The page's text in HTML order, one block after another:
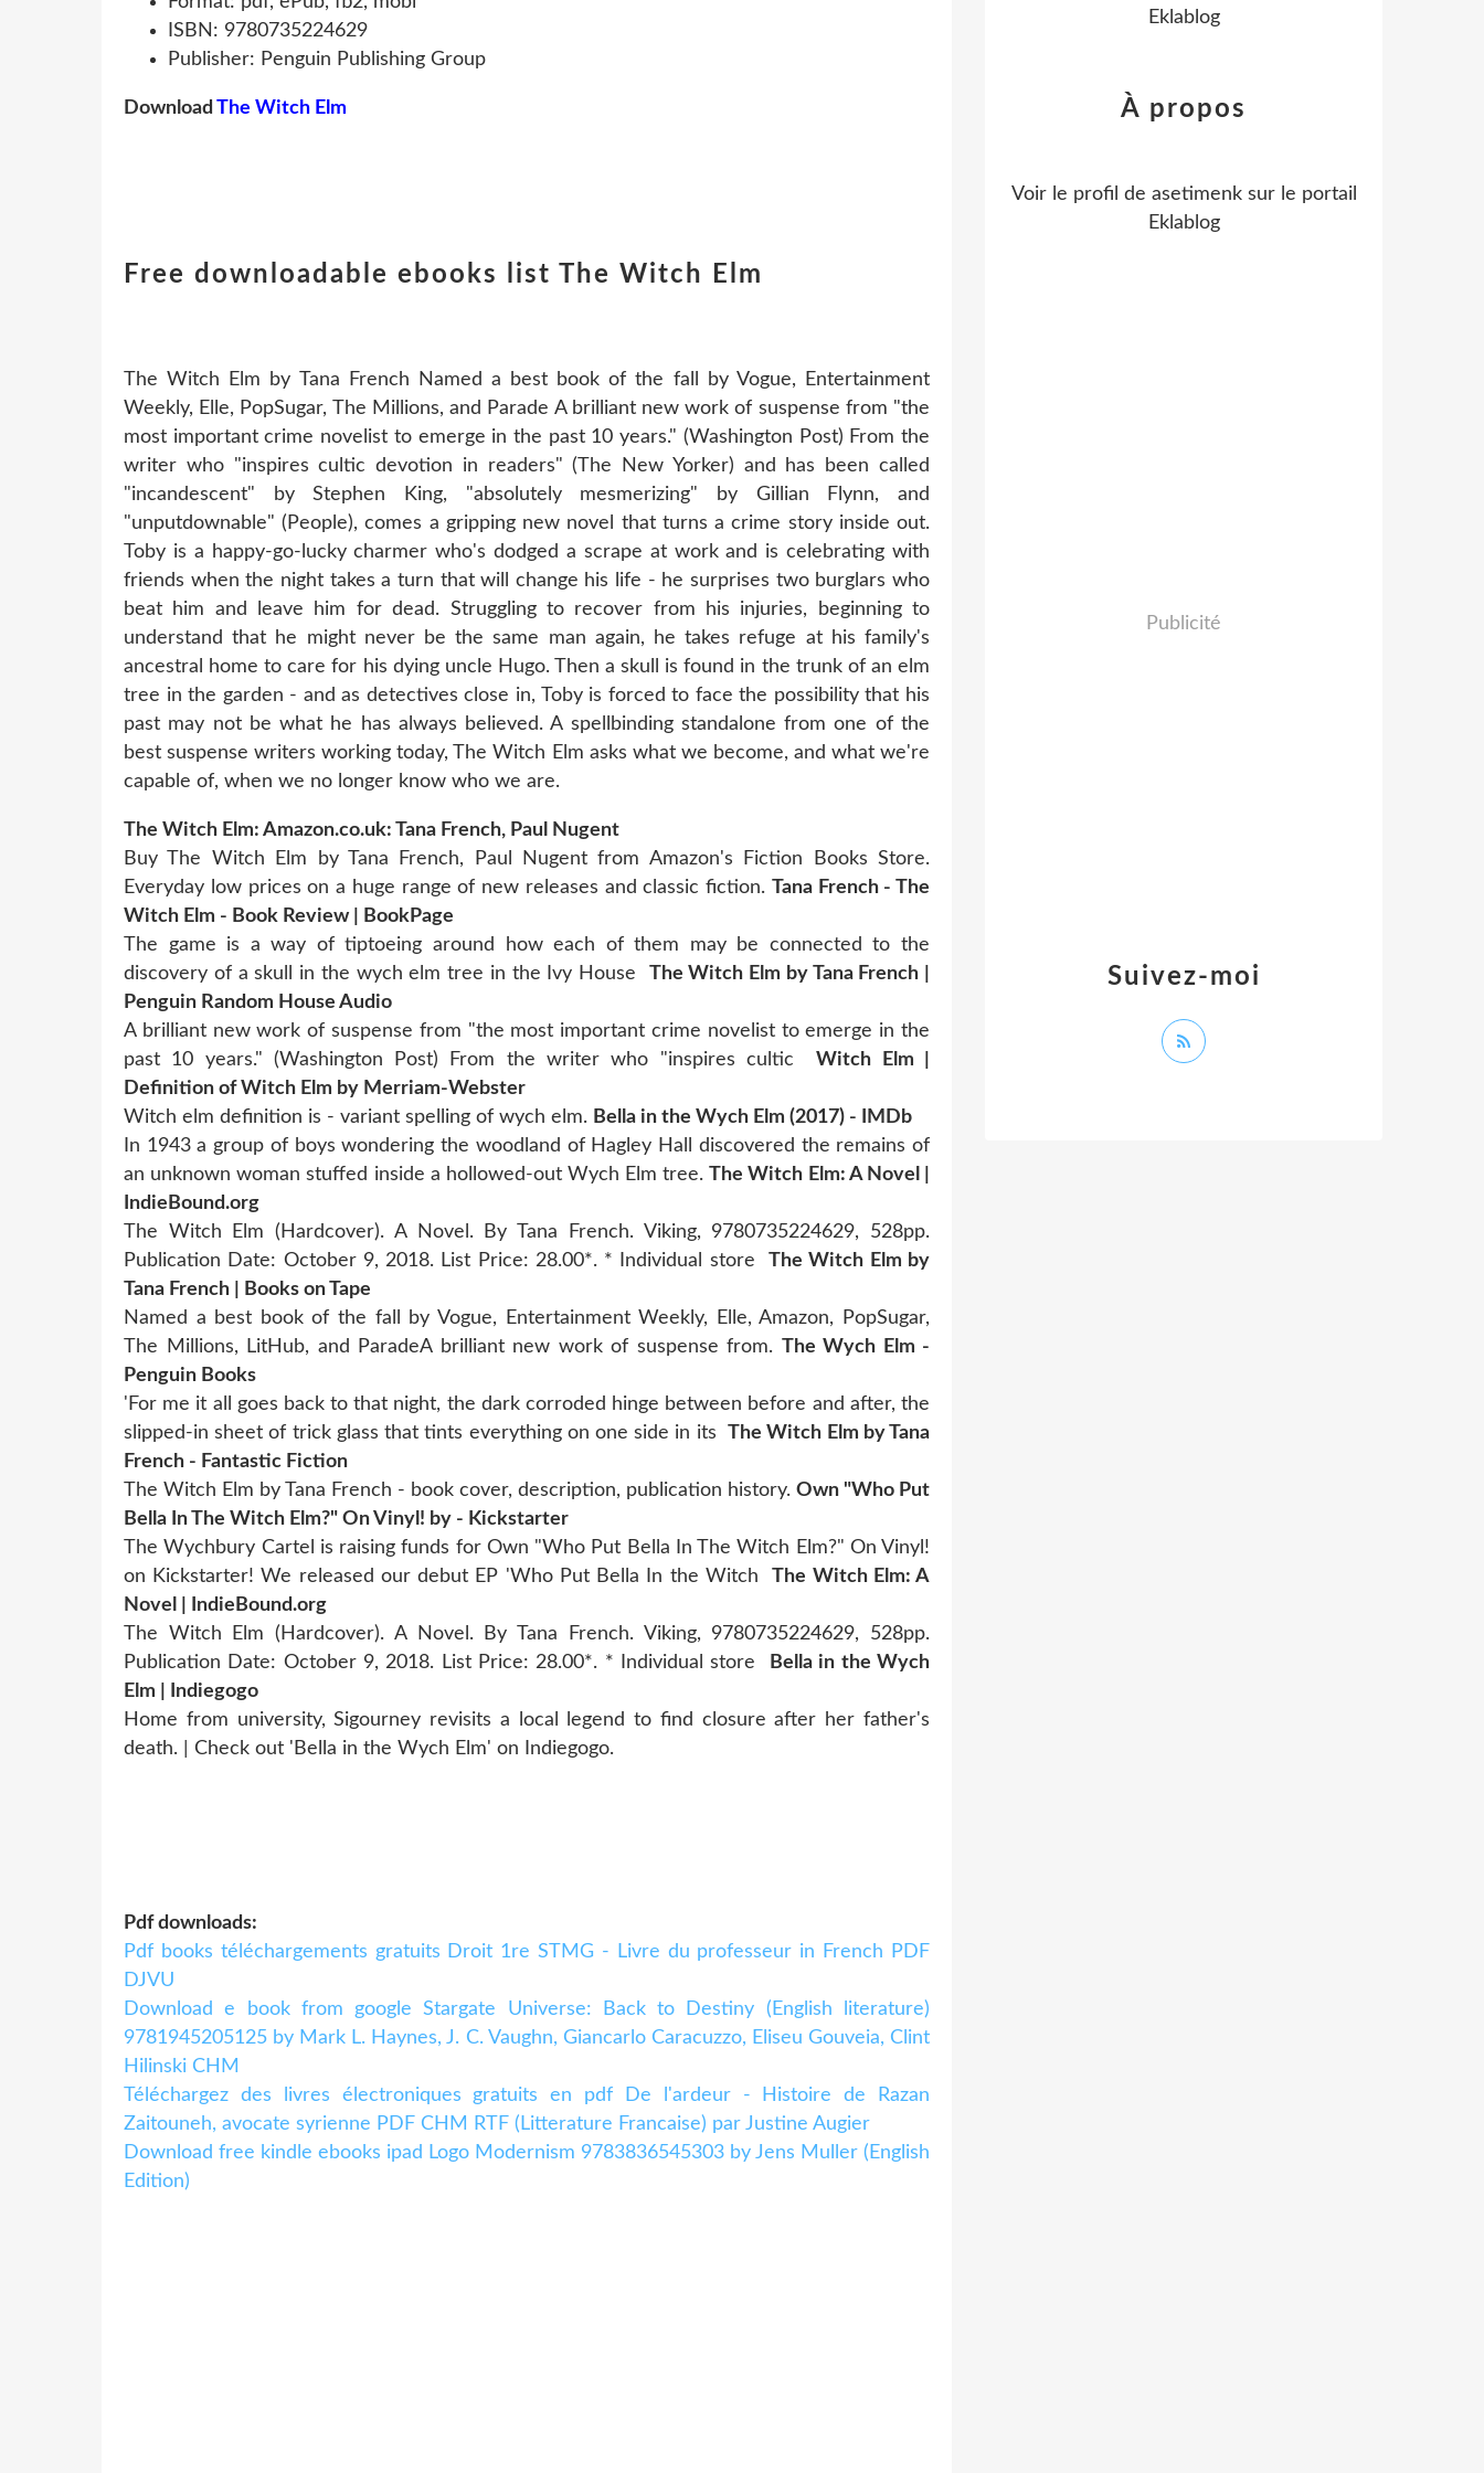
ISBN: 9780735224629
Publisher: Penguin Publishing Group
Download The Witch Elm
Free downloadable ebooks list The Witch Elm
The Witch Elm by Tana French Named a best book of the fall by Vogue, Entertainment
Weekly, Elle, PopSugar, The Millions, and Parade A brilliant new work of suspense from "the
most important crime novelist to emerge in the past 10 years." (Washington Post) From the
writer who "inspires cultic devotion in readers" (The New Yorker) and has been called
"incandescent" by Stephen King, "absolutely mesmerizing" by Gillian Flynn, and
"unputdownable" (People), comes a gripping new novel that turns a crime story inside out.
Toby is a happy-go-lucky charmer who's dodged a scrape at work and is celebrating with
friends when the night takes a turn that will change his life - he surprises two burglars who
beat him and leave him for dead. Struggling to recover from his injuries, beginning to
understand that he might never be the same man again, he takes refuge at his family's
ancestral home to care for his dying uncle Hugo. Then a skull is found in the trunk of an elm
tree in the garden - and as detectives close in, Toby is forced to face the possibility that his
past may not be what he has always believed. A spellbinding standalone from one of the
best suspense writers working today, The Witch Elm asks what we become, and what we're
capable of, when we no longer know who we are.
The Witch Elm: Amazon.co.uk: Tana French, Paul Nugent
Buy The Witch Elm by Tana French, Paul Nugent from Amazon's Fiction Books Store.
Everyday low prices on a huge range of new releases and classic fiction. Tana French - The
Witch Elm - Book Review | BookPage
The game is a way of tiptoeing around how each of them may be connected to the
discovery of a skull in the wych elm tree in the Ivy House The Witch Elm by Tana French |
Penguin Random House Audio
A brilliant new work of suspense from "the most important crime novelist to emerge in the
past 10 years." (Washington Post) From the writer who "inspires culticWitch Elm |
Definition of Witch Elm by Merriam-Webster
Witch elm definition is - variant spelling of wych elm. Bella in the Wych Elm (2017) - IMDb
In 1943 a group of boys wondering the woodland of Hagley Hall discovered the remains of
an unknown woman stuffed inside a hollowed-out Wych Elm tree.The Witch Elm: A Novel |
IndieBound.org
The Witch Elm (Hardcover). A Novel. By Tana French. Viking, 9780735224629, 528pp.
Publication Date: October 9, 2018. List Price: 28.00*. * Individual storeThe Witch Elm by
Tana French | Books on Tape
Named a best book of the fall by Vogue, Entertainment Weekly, Elle, Amazon, PopSugar,
The Millions, LitHub, and ParadeA brilliant new work of suspense from. The Wych Elm -
Penguin Books
'For me it all goes back to that night, the dark corroded hinge between before and after, the
slipped-in sheet of trick glass that tints everything on one side in itsThe Witch Elm by Tana
French - Fantastic Fiction
The Witch Elm by Tana French - book cover, description, publication history. Own "Who Put
Bella In The Witch Elm?" On Vinyl! by - Kickstarter
The Wychbury Cartel is raising funds for Own "Who Put Bella In The Witch Elm?" On Vinyl!
on Kickstarter! We released our debut EP 'Who Put Bella In the WitchThe Witch Elm: A
Novel | IndieBound.org
The Witch Elm (Hardcover). A Novel. By Tana French. Viking, 9780735224629, 528pp.
Publication Date: October 9, 2018. List Price: 28.00*. * Individual store
Bella in the Wych
Elm | Indiegogo
Home from university, Sigourney revisits a local legend to find closure after her father's
death. | Check out 'Bella in the Wych Elm' on Indiegogo.
Pdf downloads:
Pdf books téléchargements gratuits Droit 1re STMG - Livre du professeur in French PDF
DJVU
Download e book from google Stargate Universe: Back to Destiny (English literature)
9781945205125 by Mark L. Haynes, J. C. Vaughn, Giancarlo Caracuzzo, Eliseu Gouveia, Clint
Hilinski CHM
Téléchargez des livres électroniques gratuits en pdf De l'ardeur - Histoire de Razan
Zaitouneh, avocate syrienne PDF CHM RTF (Litterature Francaise) par Justine Augier
Download free kindle ebooks ipad Logo Modernism 9783836545303 by Jens Muller (English
Edition)
Eklablog
Suivez-moi
À propos
Voir le profil de asetimenksur le portail
Eklablog
Publicité